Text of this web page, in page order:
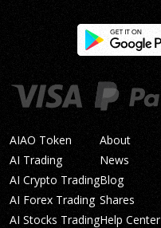
AIAO Token
AI Trading
AI Crypto Trading
AI Forex Trading
AI Stocks Trading
About
News
Blog
Shares
Help Center